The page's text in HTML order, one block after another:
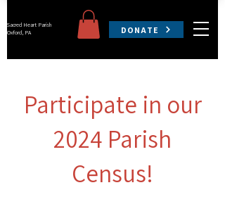
DONATE
Sacred Heart Parish
Oxford, PA
Participate in our
2024 Parish
Census!